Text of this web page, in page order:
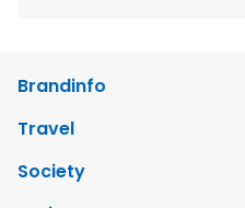
Brandinfo
Travel
Society